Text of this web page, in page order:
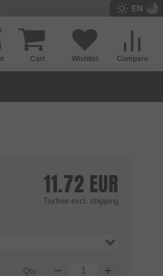
EN
Compare
Wishlist
Cart
11.72 EUR
Taxfree excl. shipping
Qty.: